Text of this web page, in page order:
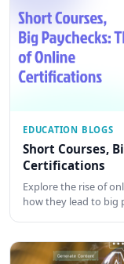
EDUCATION BLOGS
Short Courses,
Certifications
Explore the rise of
how they lead to big